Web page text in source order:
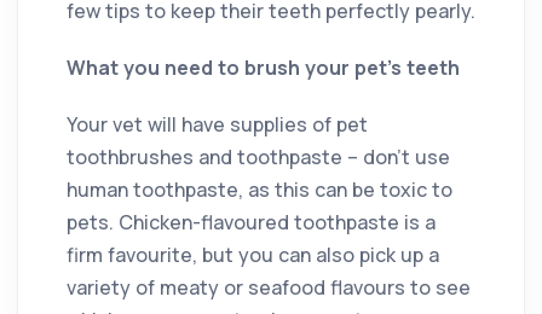
few tips to keep their teeth perfectly pearly.
What you need to brush your pet’s teeth
Your vet will have supplies of pet
toothbrushes and toothpaste – don’t use
human toothpaste, as this can be toxic to
pets. Chicken-flavoured toothpaste is a
firm favourite, but you can also pick up a
variety of meaty or seafood flavours to see